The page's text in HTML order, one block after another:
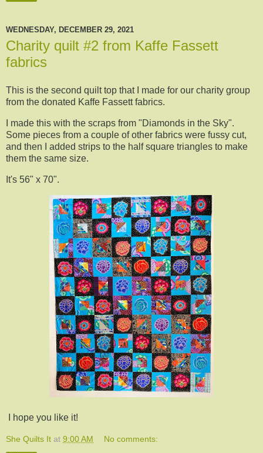
WEDNESDAY, DECEMBER 29, 2021
Charity quilt #2 from Kaffe Fassett
fabrics
This is the second quilt top that I made for our charity group
from the donated Kaffe Fassett fabrics.
I made this with the scraps from "Diamonds in the Sky".
Some pieces from a couple of other fabrics were fussy cut,
and then I added strips to the half square triangles to make
them the same size.
It's 56" x 70".
I hope you like it!
She Quilts It at 9:00 AM No comments: